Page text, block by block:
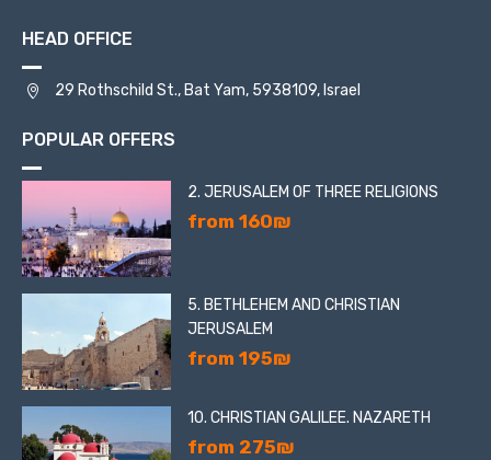
HEAD OFFICE
29 Rothschild St., Bat Yam, 5938109, Israel
POPULAR OFFERS
2. JERUSALEM OF THREE RELIGIONS
from 160₪
5. BETHLEHEM AND CHRISTIAN
JERUSALEM
from 195₪
10. CHRISTIAN GALILEE. NAZARETH
from 275₪